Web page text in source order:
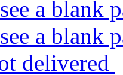
a blank
a blank
delivered